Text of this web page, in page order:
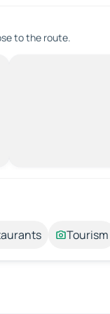
to the route.
Tourism